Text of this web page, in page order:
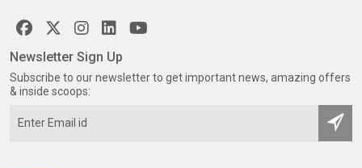
Newsletter Sign Up
Subscribe to our newsletter to get important news, amazing offers
& inside scoops: